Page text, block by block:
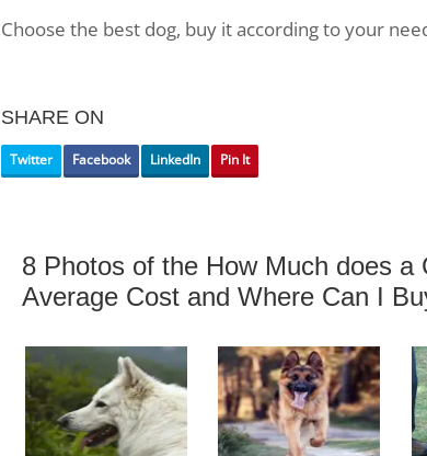
Choose the best dog, buy it according to your
SHARE ON
Twitter Facebook LinkedIn Pin It
8 Photos of the How Much does a
Average Cost and Where Can I